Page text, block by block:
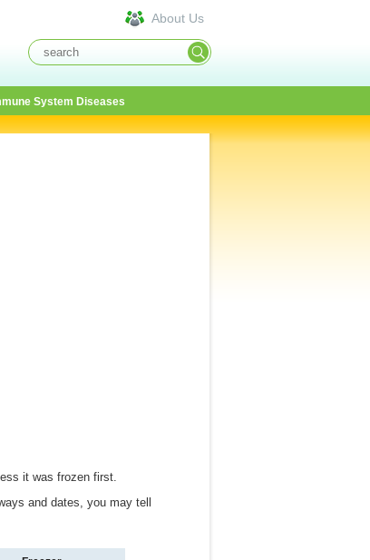
About Us
System Diseases
it was frozen first.
and dates, you may tell